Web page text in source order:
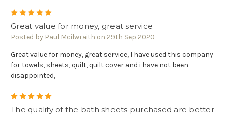
Great value for money, great service
Posted by Paul Mcilwraith on 29th Sep 2020
Great value for money, great service, I have used this company
for towels, sheets, quilt, quilt cover and i have not been
disappointed,
The quality of the bath sheets purchased are better